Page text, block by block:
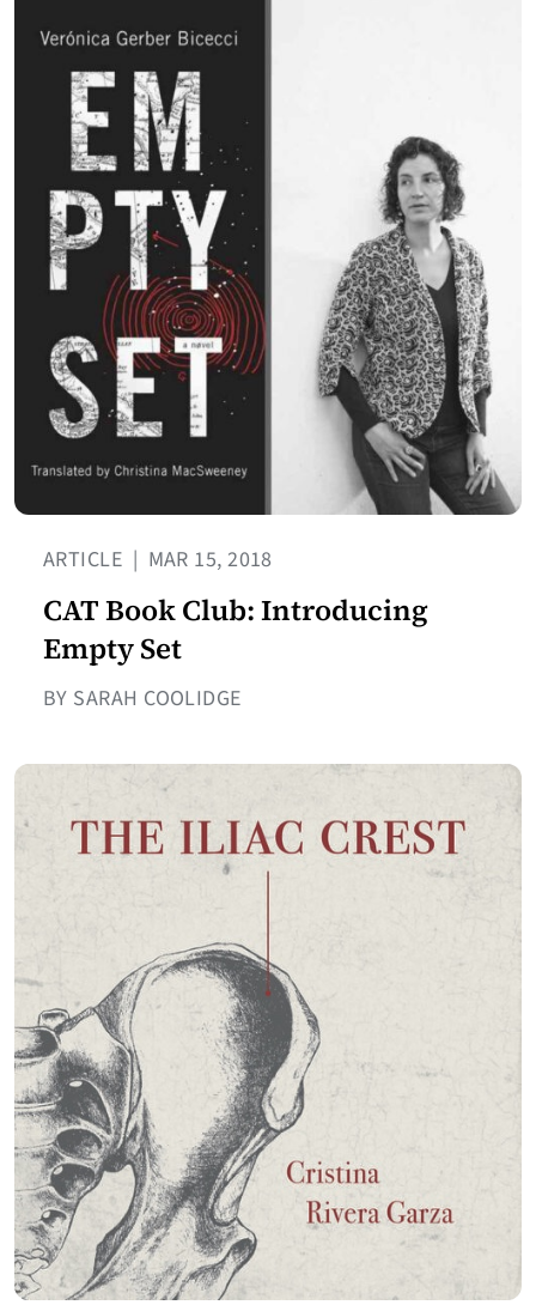
ARTICLE | MAR 15, 2018
CAT Book Club: Introducing
Empty Set
BY SARAH COOLIDGE